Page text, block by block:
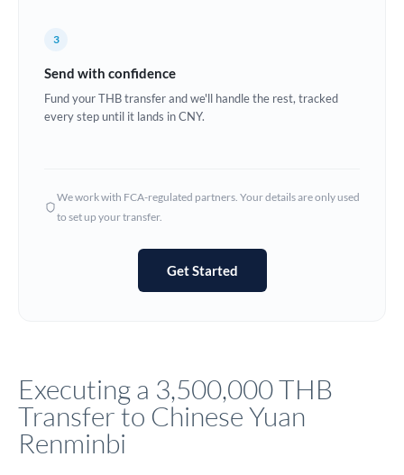
Ghana Not supported at this time
Hungary
Jamaica
Japan
3
Send with confidence
Fund your THB transfer and we'll handle the rest, tracked
every step until it lands in CNY.
We work with FCA-regulated partners. Your details are only used
to set up your transfer.
Get Started
Executing a 3,500,000 THB
Transfer to Chinese Yuan
Renminbi